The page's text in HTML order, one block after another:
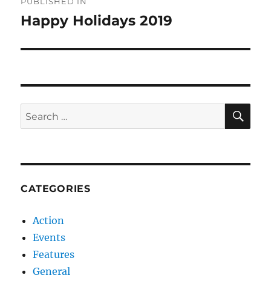
navigation
Happy Holidays 2019
Search
for:
CATEGORIES
Action
Events
Features
General